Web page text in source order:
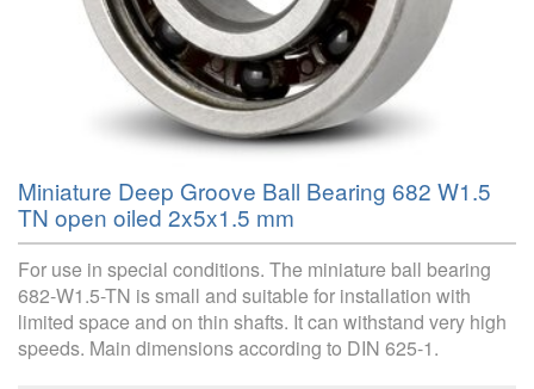
Miniature Deep Groove Ball Bearing 682 W1.5
TN open oiled 2x5x1.5 mm
For use in special conditions. The miniature ball bearing
682-W1.5-TN is small and suitable for installation with
limited space and on thin shafts. It can withstand very high
speeds. Main dimensions according to DIN 625-1.